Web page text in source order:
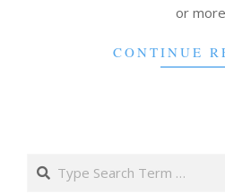
or more
CONTINUE
Search